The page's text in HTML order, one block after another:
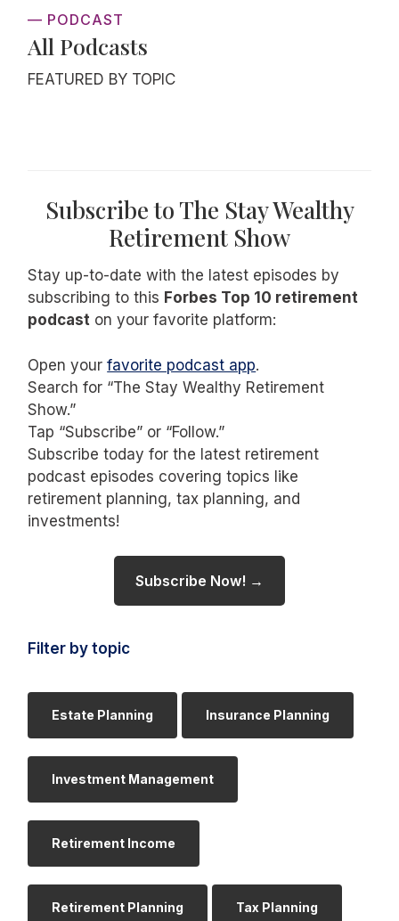
— PODCAST
All Podcasts
FEATURED BY TOPIC
Subscribe to The Stay Wealthy
Retirement Show
Stay up-to-date with the latest episodes by
subscribing to this Forbes Top 10 retirement
podcast on your favorite platform:
Open yourfavorite podcast app.
Search for “The Stay Wealthy Retirement
Show.”
Tap “Subscribe” or “Follow.”
Subscribe today for the latest retirement
podcast episodes covering topics like
retirement planning, tax planning, and
investments!
Subscribe Now! →
Filter by topic
Estate Planning Insurance Planning
Investment Management
Retirement Income
Retirement Planning Tax Planning